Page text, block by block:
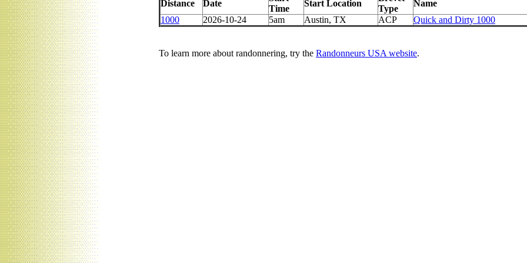
Distance Date
Time
Start Location
Type
Name
1000
2026-10-24 5am Austin, TX ACP Quick and Dirty 1000
To learn more about randonnering, try the Randonneurs USA website.